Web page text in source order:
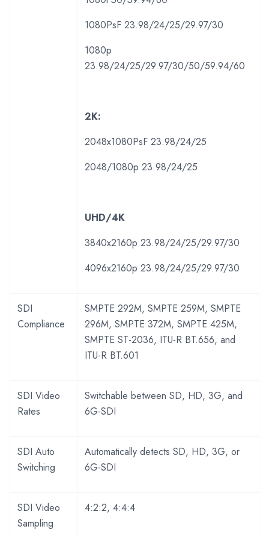
1080PsF 23.98/24/25/29.97/30
1080p
23.98/24/25/29.97/30/50/59.94/60
2K:
2048x1080PsF 23.98/24/25
2048/1080p 23.98/24/25
UHD/4K
3840x2160p 23.98/24/25/29.97/30
4096x2160p 23.98/24/25/29.97/30
SDI
Compliance
SMPTE 292M, SMPTE 259M, SMPTE
296M, SMPTE 372M, SMPTE 425M,
SMPTE ST-2036, ITU-R BT.656, and
ITU-R BT.601
SDI Video
Rates
Switchable between SD, HD, 3G, and
6G-SDI
SDI Auto
Switching
Automatically detects SD, HD, 3G, or
6G-SDI
SDI Video
Sampling
4:2:2, 4:4:4